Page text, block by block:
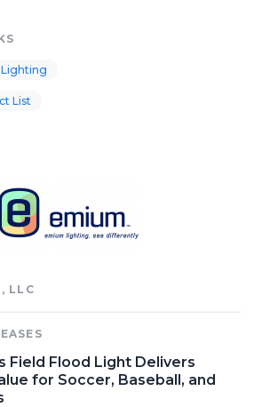
List
LLC
Field Flood Light Delivers
for Soccer, Baseball, and